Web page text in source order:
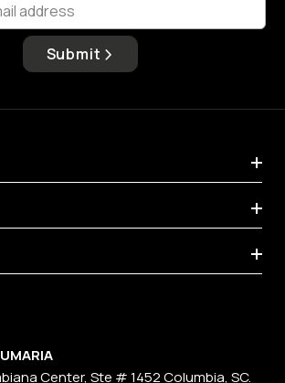
address
Submit
Center, Ste # 1452 Columbia, SC.